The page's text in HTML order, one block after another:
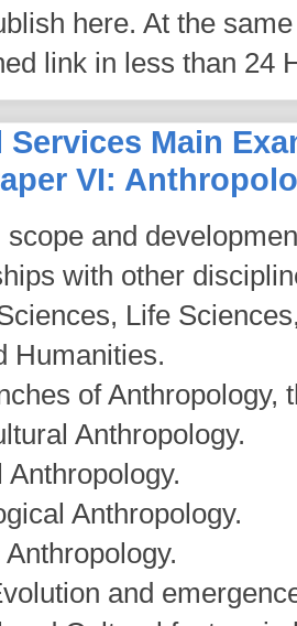
here. At the
link in less than 24
Services Main
VI:
and
with other
Life
Humanities.
of Anthropology,
Anthropology.
Anthropology.
and